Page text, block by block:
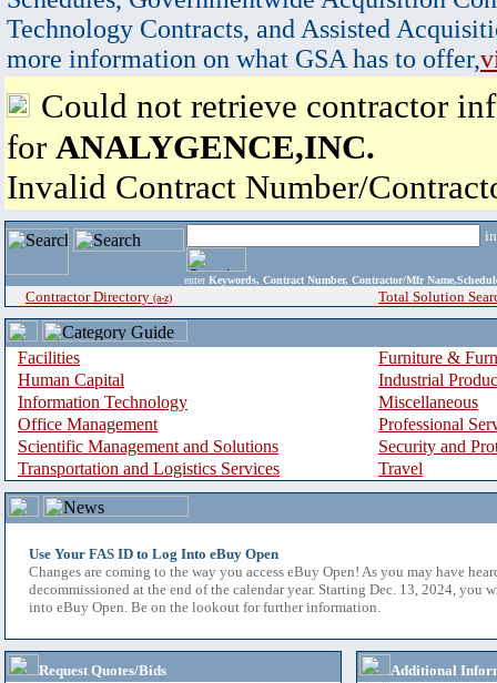
Technology Contracts, and Assisted
more information on what GSA has to offer,
Could not retrieve contractor
for ANALYGENCE,INC.
Invalid Contract Number/
enter Keywords, Contract Number, Contractor/Mfr
Contractor Directory (a-z) Total Solution
Facilities
Furniture &
Human Capital
Industrial
Information Technology
Miscellaneous
Office Management
Professional
Scientific Management and Solutions
Security and
Transportation and Logistics Services
Travel
Use Your FAS ID to Log Into eBuy Open
Changes are coming to the way you access eBuy Open! As you may have
decommissioned at the end of the calendar year. Starting Dec. 13, 2024, you
into eBuy Open. Be on the lookout for further information.
Request Quotes/Bids
Additional